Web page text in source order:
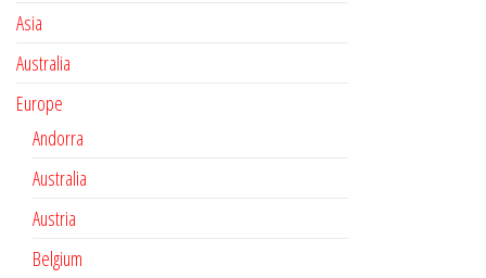
Asia
Australia
Europe
Andorra
Australia
Austria
Belgium